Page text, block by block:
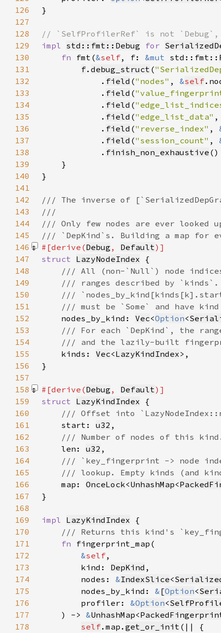
126
127
128
129
impl std::fmt::Debug for
130
fn fmt(&self, f: &mut std::fmt::
131
f. debug_struct (
132
            .
field ("nodes" , &self
133
            .
field (
134
            .
field (
135
            .
field ("edge_list_data"
136
            .
field ("reverse_index" ,
137
            .
field ("session_count" ,
138
            .
finish_non_exhaustive
139
140
141
142
143
144
145
146
#[derive(Debug , Default
147
struct LazyNodeIndex
148
149
150
151
152
nodes_by_kind: Vec<Option<
153
154
155
kinds: Vec<LazyKindIndex
156
157
158
#[derive(Debug , Default
159
struct LazyKindIndex
160
161
start: u32
162
163
len: u32
164
165
166
map: OnceLock<UnhashMap<
167
168
169
impl LazyKindIndex
170
171
fn
172
&self
173
        kind:
DepKind
174
        nodes:
&IndexSlice<
175
        nodes_by_kind:
& [Option<
176
        profiler:
&Option<
177
    ) ->
&UnhashMap<
178
self.map. get_or_init